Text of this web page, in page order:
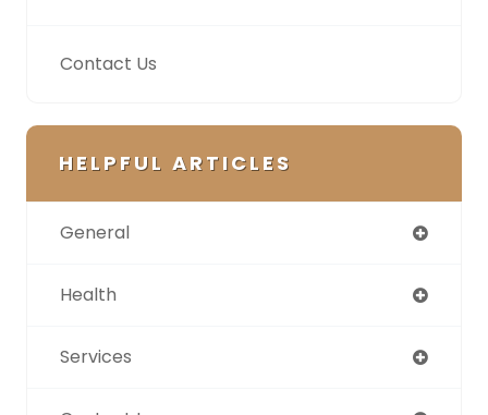
Contact Us
HELPFUL ARTICLES
General
Health
Services